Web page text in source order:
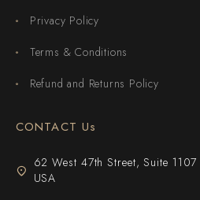
Privacy Policy
Terms & Conditions
Refund and Returns Policy
CONTACT Us
62 West 47th Street, Suite
USA